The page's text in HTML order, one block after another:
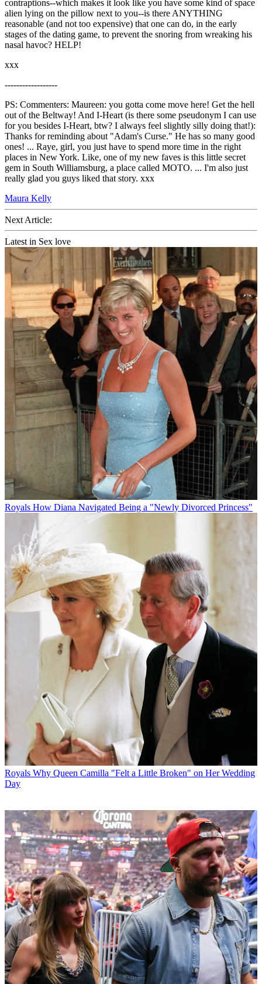
contraptions--which makes it look like you have some kind of space
alien lying on the pillow next to you--is there ANYTHING
reasonable (and not too expensive) that one can do, in the early
stages of the dating game, to prevent the snoring from wreaking his
nasal havoc? HELP!
xxx
------------------
PS: Commenters: Maureen: you gotta come move here! Get the hell
out of the Beltway! And I-Heart (is there some pseudonym I can use
for you besides I-Heart, btw? I always feel slightly silly doing that!):
Thanks for reminding about "Adam's Curse." He has so many good
ones! ... Raye, girl, you just have to spend more time in the right
places in New York. Like, one of my new faves is this little secret
gem in South Williamsburg, a place called MOTO. ... I'm also just
really glad you guys liked that story. xxx
Maura Kelly
Next Article:
Latest in Sex love
Royals How Diana Navigated Being a "Newly Divorced Princess"
Royals Why Queen Camilla "Felt a Little Broken" on Her Wedding
Day